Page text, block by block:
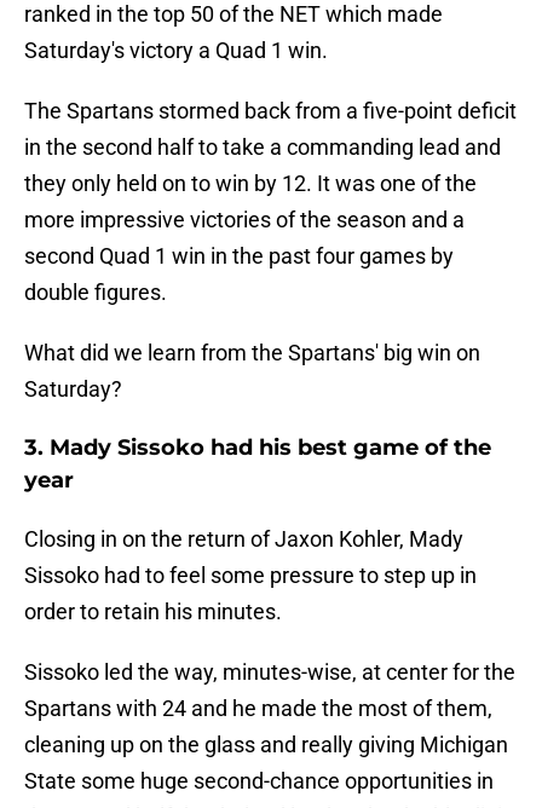
ranked in the top 50 of the NET which made
Saturday's victory a Quad 1 win.
The Spartans stormed back from a five-point deficit
in the second half to take a commanding lead and
they only held on to win by 12. It was one of the
more impressive victories of the season and a
second Quad 1 win in the past four games by
double figures.
What did we learn from the Spartans' big win on
Saturday?
3. Mady Sissoko had his best game of the
year
Closing in on the return of Jaxon Kohler, Mady
Sissoko had to feel some pressure to step up in
order to retain his minutes.
Sissoko led the way, minutes-wise, at center for the
Spartans with 24 and he made the most of them,
cleaning up on the glass and really giving Michigan
State some huge second-chance opportunities in